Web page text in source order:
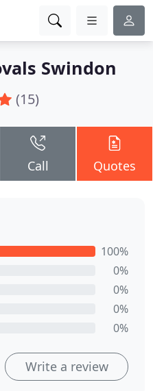
Swindon
(15)
Call Quotes
100%
0%
0%
0%
0%
Write a review